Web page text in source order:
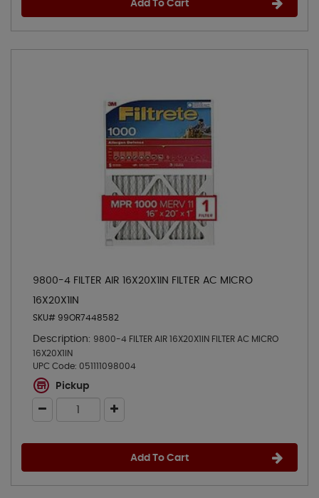
Add To Cart
9800-4 FILTER AIR 16X20X1IN FILTER AC MICRO
16X20X1IN
SKU# 99OR7448582
Description: 9800-4 FILTER AIR 16X20X1IN FILTER AC MICRO
16X20X1IN
UPC Code: 051111098004
Pickup
Add To Cart